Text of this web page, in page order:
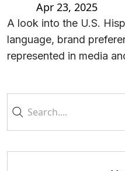
Apr 23, 2025
A look into the U.S.
language, brand
represented in media